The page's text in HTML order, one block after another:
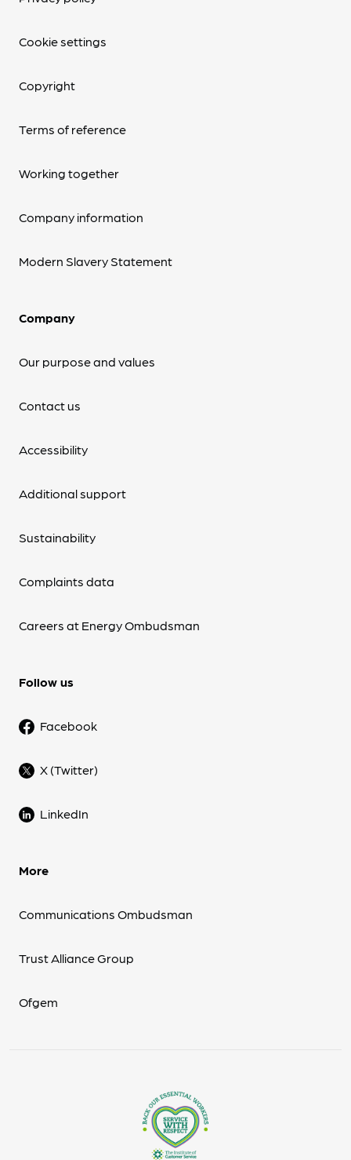
Cookie settings
Copyright
Terms of reference
Working together
Company information
Modern Slavery Statement
Company
Our purpose and values
Contact us
Accessibility
Additional support
Sustainability
Complaints data
Careers at Energy Ombudsman
Follow us
Facebook
X (Twitter)
LinkedIn
More
Communications Ombudsman
Trust Alliance Group
Ofgem